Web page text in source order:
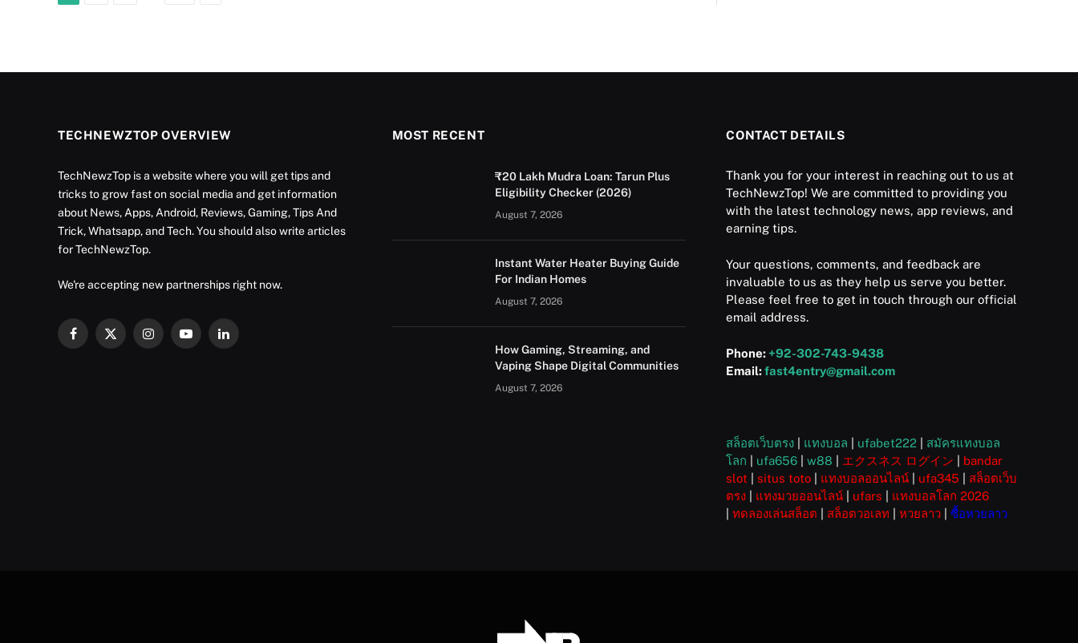
TECHNEWZTOP OVERVIEW
TechNewzTop is a website where you will get tips and
tricks to grow fast on social media and get information
about News, Apps, Android, Reviews, Gaming, Tips And
Trick, Whatsapp, and Tech. You should also write articles
for TechNewzTop.
We're accepting new partnerships right now.
Facebook
X
InstagramYouTubeLinkedIn
MOST RECENT
₹20 Lakh Mudra Loan: Tarun Plus
Eligibility Checker (2026)
August 7, 2026
Instant Water Heater Buying Guide
For Indian Homes
August 7, 2026
How Gaming, Streaming, and
Vaping Shape Digital Communities
August 7, 2026
CONTACT DETAILS
Thank you for your interest in reaching out to us at
TechNewzTop! We are committed to providing you
with the latest technology news, app reviews, and
earning tips.
Your questions, comments, and feedback are
invaluable to us as they help us serve you better.
Please feel free to get in touch through our official
email address.
Phone: +92-302-743-9438
Email:fast4entry@gmail.com
สล็อตเว็บตรง แทงบอล ufabet222
สมัครแทงบอล
โลก
ufa656 |w88 エクスネス ログイン
bandar
slot
situs toto แทงบอลออนไลน์ ufa345
สล็อตเว็บ
ตรง
แทงมวยออนไลน์ ufars
แทงบอลโลก 2026
|ทดลองเล่นสล็อต สล็อตวอเลท |หวยลาว |ซื้อหวยลาว